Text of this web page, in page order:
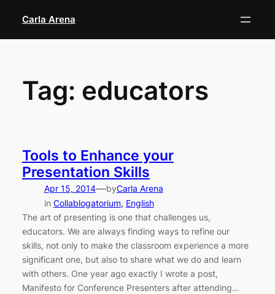
content
Carla Arena
Tag: educators
Tools to Enhance your
Presentation Skills
Apr 15, 2014—byCarla Arena
in Collablogatorium, English
The art of presenting is one that challenges us,
educators. We are always finding ways to refine our
skills, not only to make the classroom experience a more
significant one, but also to share what we do and learn
with others. One year ago exactly I wrote a post,
Manifesto for Conference Presenters after attending…